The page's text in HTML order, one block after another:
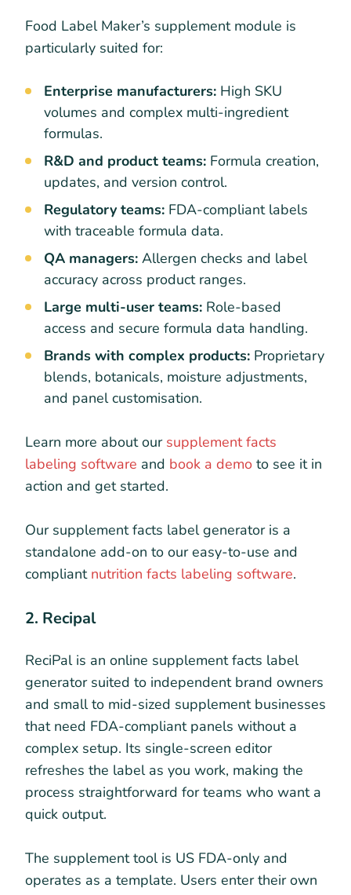
Food Label Maker’s supplement module is
particularly suited for:
Enterprise manufacturers: High SKU
volumes and complex multi-ingredient
formulas.
R&D and product teams: Formula creation,
updates, and version control.
Regulatory teams: FDA-compliant labels
with traceable formula data.
QA managers: Allergen checks and label
accuracy across product ranges.
Large multi-user teams: Role-based
access and secure formula data handling.
Brands with complex products: Proprietary
blends, botanicals, moisture adjustments,
and panel customisation.
Learn more about our supplement facts
labeling software and book a demo to see it in
action and get started.
Our supplement facts label generator is a
standalone add-on to our easy-to-use and
compliant nutrition facts labeling software.
2. Recipal
ReciPal is an online supplement facts label
generator suited to independent brand owners
and small to mid-sized supplement businesses
that need FDA-compliant panels without a
complex setup. Its single-screen editor
refreshes the label as you work, making the
process straightforward for teams who want a
quick output.
The supplement tool is US FDA-only and
operates as a template. Users enter their own